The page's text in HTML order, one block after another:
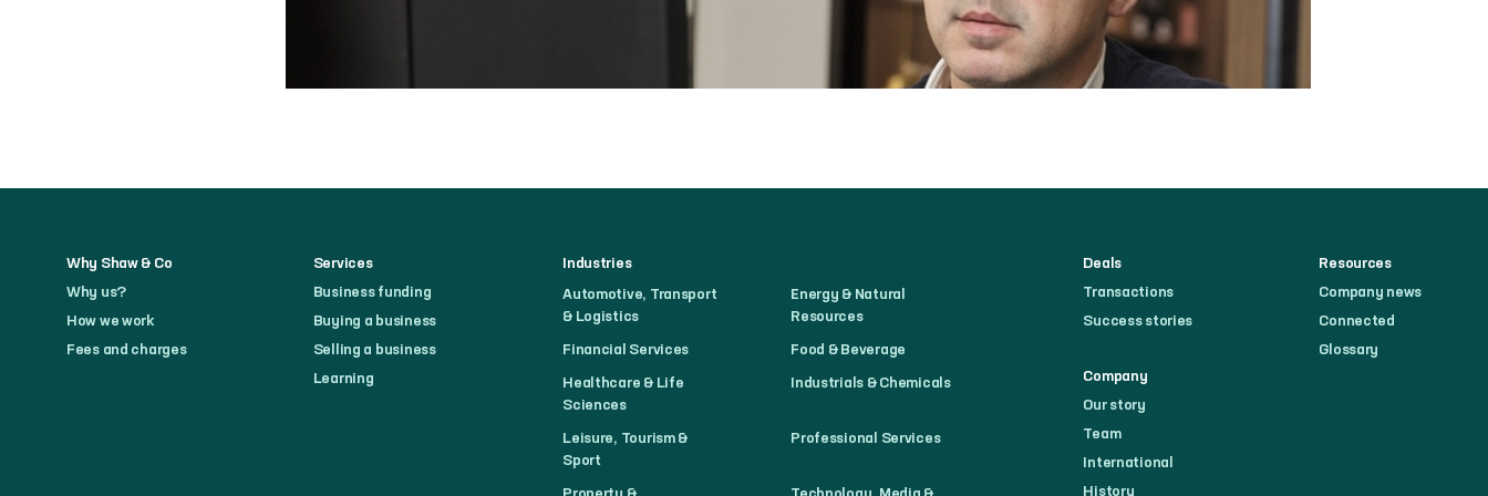
Why Shaw & Co
Why us?
How we work
Fees and charges
Services
Business funding
Buying a business
Selling a business
Learning
Industries
Automotive, Transport
& Logistics
Energy & Natural
Resources
Financial Services Food & Beverage
Healthcare & Life
Sciences
Industrials & Chemicals
Leisure, Tourism &
Sport
Professional Services
Deals
Transactions
Success stories
Company
Our story
Team
International
History
Resources
Company news
Connected
Glossary